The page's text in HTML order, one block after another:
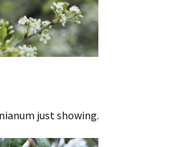
just showing.